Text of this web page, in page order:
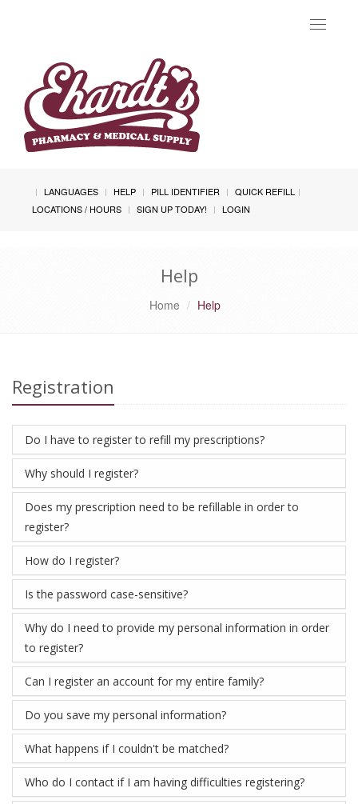
Toggle
LANGUAGES HELP PILL IDENTIFIER
QUICK REFILL
LOCATIONS / HOURS
SIGN UP TODAY! LOGIN
Help
Home Help
Registration
Do I have to register to refill my prescriptions?
Why should I register?
Does my prescription need to be refillable in order to
register?
How do I register?
Is the password case-sensitive?
Why do I need to provide my personal information in order
to register?
Can I register an account for my entire family?
Do you save my personal information?
What happens if I couldn't be matched?
Who do I contact if I am having difficulties registering?